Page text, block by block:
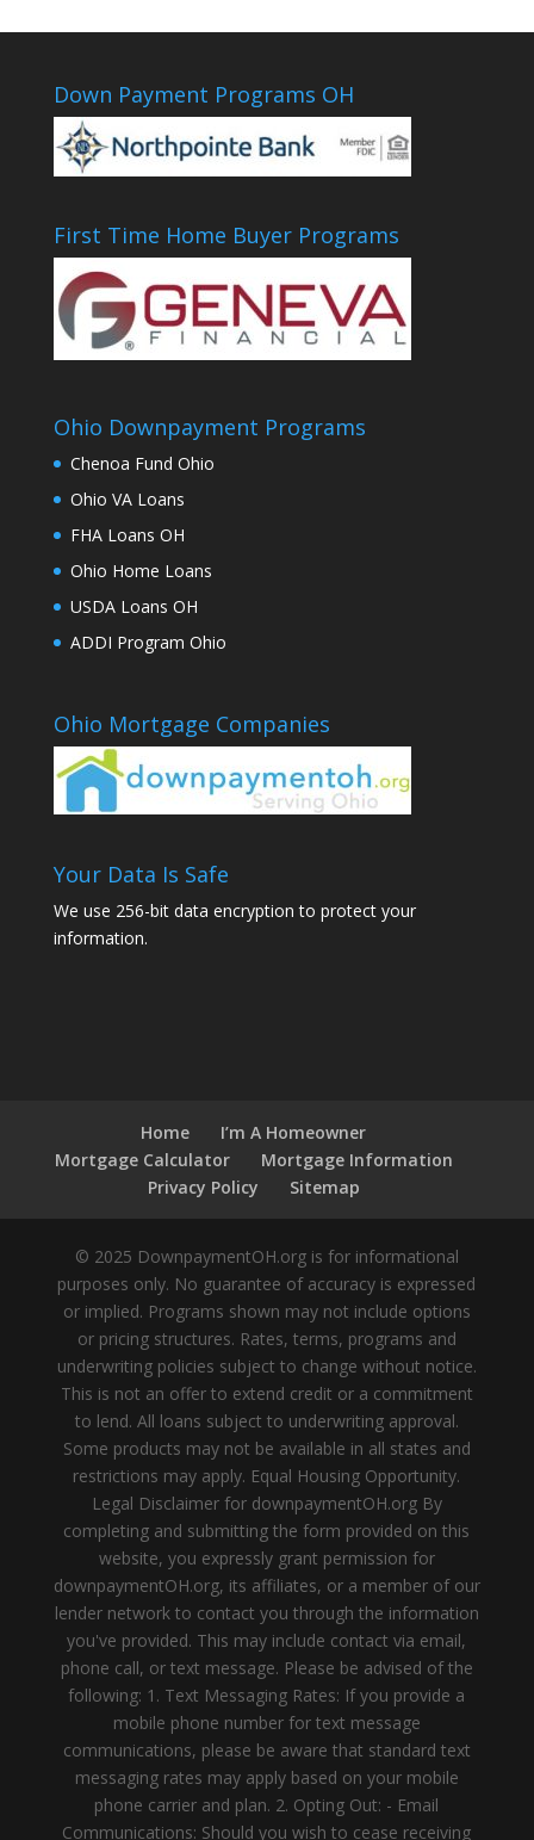
Down Payment Programs OH
First Time Home Buyer Programs
Ohio Downpayment Programs
Chenoa Fund Ohio
Ohio VA Loans
FHA Loans OH
Ohio Home Loans
USDA Loans OH
ADDI Program Ohio
Ohio Mortgage Companies
Your Data Is Safe
We use 256-bit data encryption to protect your
information.
Home
I’m A Homeowner
Mortgage Calculator
Mortgage Information
Privacy Policy
Sitemap
© 2025 DownpaymentOH.org is for informational
purposes only. No guarantee of accuracy is expressed
or implied. Programs shown may not include options
or pricing structures. Rates, terms, programs and
underwriting policies subject to change without notice.
This is not an offer to extend credit or a commitment
to lend. All loans subject to underwriting approval.
Some products may not be available in all states and
restrictions may apply. Equal Housing Opportunity.
Legal Disclaimer for downpaymentOH.org By
completing and submitting the form provided on this
website, you expressly grant permission for
downpaymentOH.org, its affiliates, or a member of our
lender network to contact you through the information
you've provided. This may include contact via email,
phone call, or text message. Please be advised of the
following: 1. Text Messaging Rates: If you provide a
mobile phone number for text message
communications, please be aware that standard text
messaging rates may apply based on your mobile
phone carrier and plan. 2. Opting Out: - Email
Communications: Should you wish to cease receiving